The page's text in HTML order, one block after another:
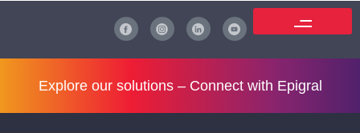
Explore our solutions – Connect with Epigral